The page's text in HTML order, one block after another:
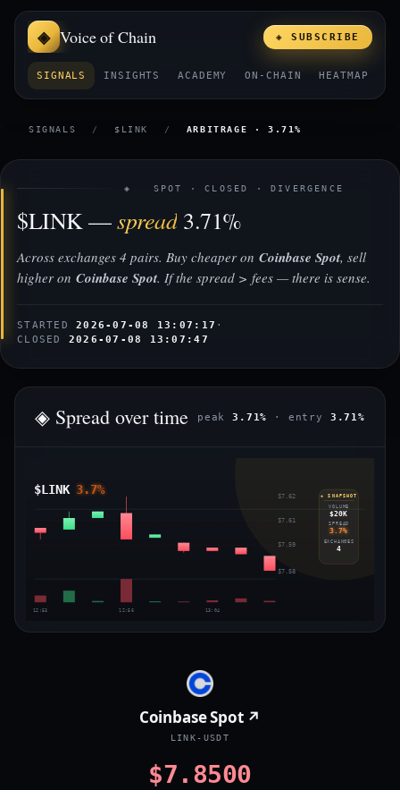
Voice of Chain
SIGNALS INSIGHTS ACADEMY ON-CHAIN HEATMAP
◈ SUBSCRIBE
SIGNALS / $LINK / ARBITRAGE · 3.71%
◈ SPOT · CLOSED · DIVERGENCE
$LINK —spread 3.71%
Across exchanges 4 pairs. Buy cheaper on Coinbase Spot, sell
higher on Coinbase Spot. If the spread > fees — there is sense.
STARTED2026-07-08 13:07:17 ·
CLOSED 2026-07-08 13:07:47
◈ Spread over time peak 3.71% · entry 3.71%
$LINK 3.7% $7.62
$7.61
$7.59
$7.58
12:53 12:56 13:04
◈ SNAPSHOT
VOLUME
$20K
SPREAD
3.7%
EXCHANGES
4
Coinbase Spot ↗
LINK-USDT
$7.8500